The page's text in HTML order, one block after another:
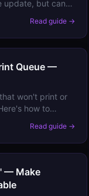
update, but can
which.
Read guide →
Queue —
won't print or
how to
Read guide →
— Make